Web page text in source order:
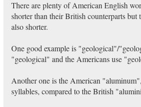
There are plenty of American English
shorter than their British counterparts but
also shorter.
One good example is "geological"/
"geological" and the Americans use
Another one is the American
syllables, compared to the British